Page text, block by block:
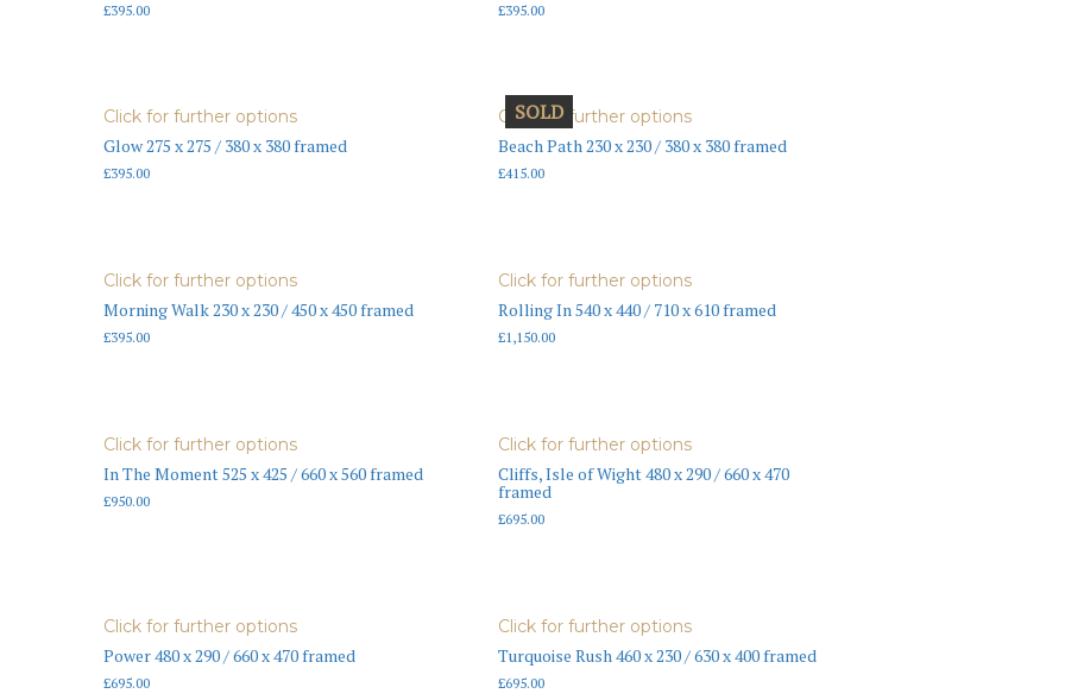
£395.00 £395.00
Click for further options
Glow 275 x 275 / 380 x 380 framed
£395.00
SOLD
Click for further options
Beach Path 230 x 230 / 380 x 380 framed
£415.00
Click for further options
Morning Walk 230 x 230 / 450 x 450 framed
£395.00
Click for further options
Rolling In 540 x 440 / 710 x 610 framed
£1,150.00
Click for further options
In The Moment 525 x 425 / 660 x 560 framed
£950.00
Click for further options
Cliffs, Isle of Wight 480 x 290 / 660 x 470
framed
£695.00
Click for further options
Power 480 x 290 / 660 x 470 framed
£695.00
Click for further options
Turquoise Rush 460 x 230 / 630 x 400 framed
£695.00